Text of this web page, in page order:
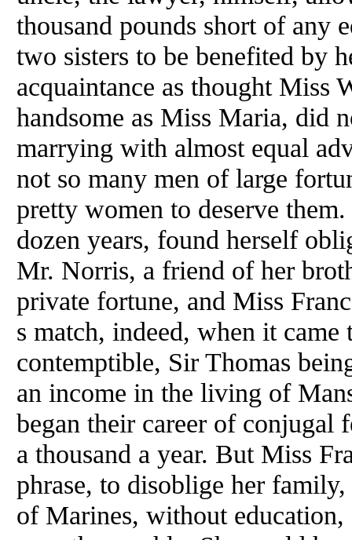
thousand pounds short of any
two sisters to be benefited by
acquaintance as thought Miss
handsome as Miss Maria, did
marrying with almost equal
not so many men of large
pretty women to deserve
dozen years, found herself
Mr. Norris, a friend of her
private fortune, and Miss
s match, indeed, when it
contemptible, Sir Thomas
an income in the living of
began their career of
a thousand a year. But Miss
phrase, to disoblige her
of Marines, without